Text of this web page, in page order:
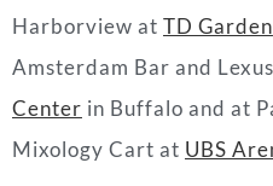
Harborview at TD Garden
Amsterdam Bar and
Center in Buffalo and at
Mixology Cart at UBS